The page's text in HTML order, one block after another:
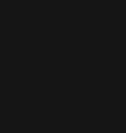
disposable
our
for an